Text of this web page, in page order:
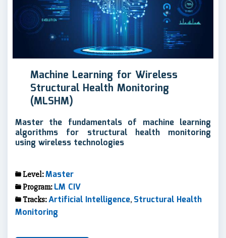
Machine Learning for Wireless
Structural Health Monitoring
(MLSHM)
Master the fundamentals of machine learning
algorithms for structural health monitoring
using wireless technologies
Level:Master
Program: LM CIV
Tracks:Artificial Intelligence, Structural Health
Monitoring